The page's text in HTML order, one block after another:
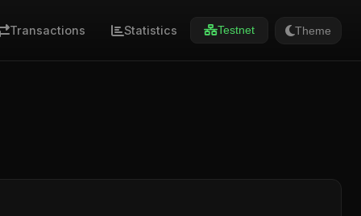
Transactions Statistics Testnet Theme